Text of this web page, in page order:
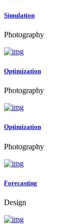
Simulation
Photography
Optimization
Photography
Optimization
Photography
Forecasting
Design